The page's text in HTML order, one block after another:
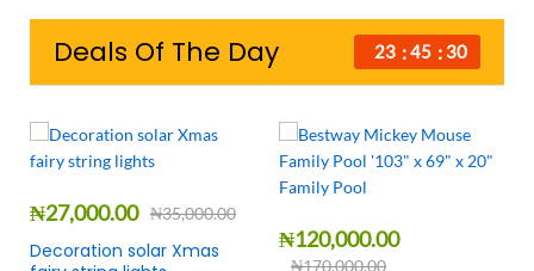
Deals Of The Day 23 45 29
₦27,000.00 ₦35,000.00
Decoration solar Xmas
₦120,000.00
₦170,000.00